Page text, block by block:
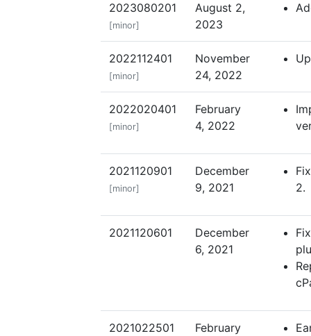
2023080201
[minor]
August 2,
2023
2022112401
[minor]
November
24, 2022
2022020401
[minor]
February
4, 2022
2021120901
[minor]
December
9, 2021
2.
2021120601
December
6, 2021
2021022501
February